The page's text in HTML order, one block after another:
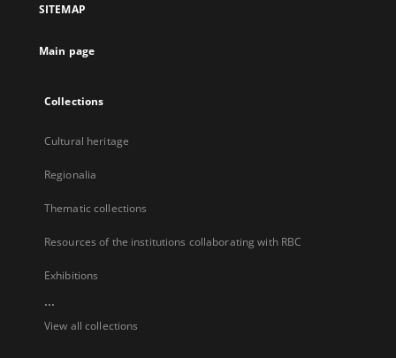
new
SITEMAP
Main page
Collections
Cultural heritage
Regionalia
Thematic collections
Resources of the institutions collaborating with RBC
Exhibitions
...
View all collections